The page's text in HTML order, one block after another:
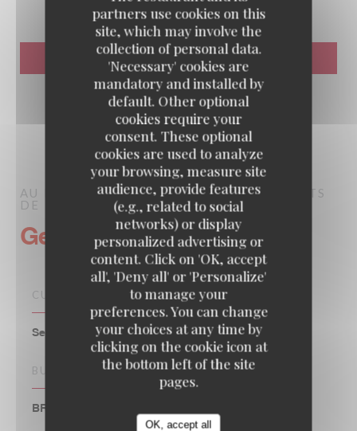
partners use cookies on this
site, which may involve the
collection of personal data.
'Necessary' cookies are
mandatory and installed by
default. Other optional
cookies require your
consent. These optional
cookies are used to analyze
your browsing, measure site
audience, provide features
(e.g., related to social
networks) or display
personalized advertising or
content. Click on 'OK, accept
all', 'Deny all' or 'Personalize'
to manage your
preferences. You can change
your choices at any time by
clicking on the cookie icon at
the bottom left of the site
pages.
OK, accept all
AU PIED DE COCHONBRASSERIE – FRUITS
DE MER A EMPORTERPARIS
General information
CUISINE
Seafood, Traditional French, Family, Traditional
BUSINESS TYPE
BRASSERIE – FRUITS DE MER A EMPORTER